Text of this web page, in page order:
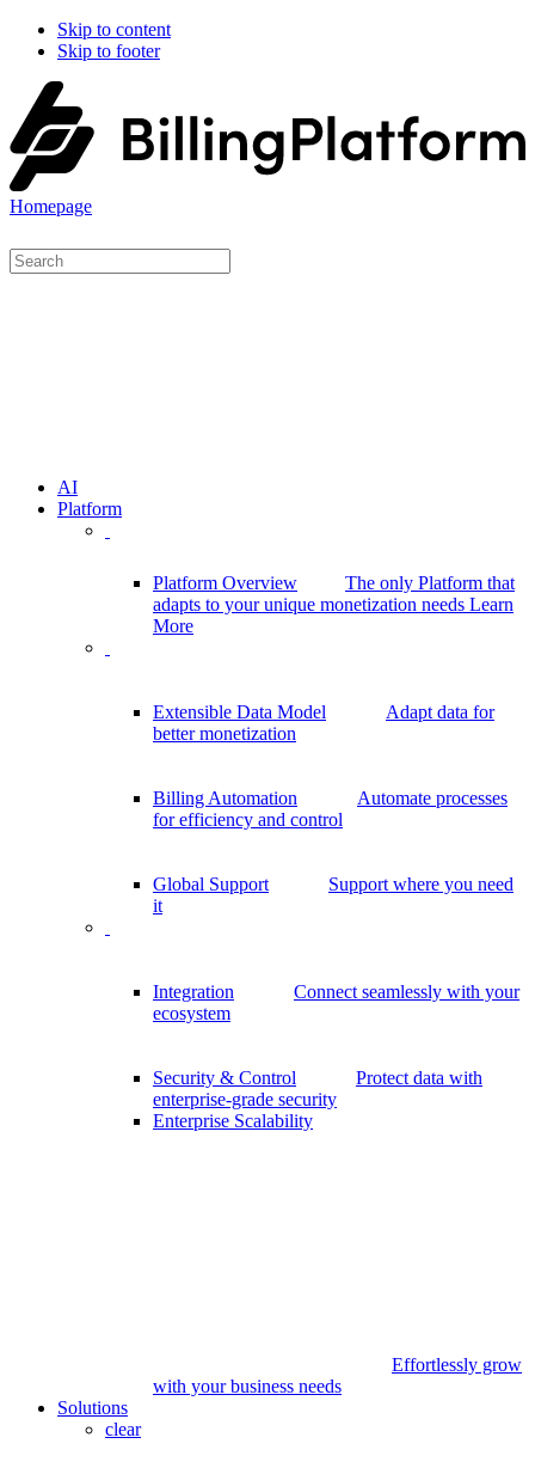
Skip to content
Skip to footer
Homepage
AI
Platform
Platform Overview
The only Platform that
adapts to your unique monetization needs Learn
More
Extensible Data Model
Adapt data for
better monetization
Billing Automation
Automate processes
for efficiency and control
Global Support
Support where you need
it
Integration
Connect seamlessly with your
ecosystem
Security & Control
Protect data with
enterprise-grade security
Enterprise Scalability
Effortlessly grow
with your business needs
Solutions
clear